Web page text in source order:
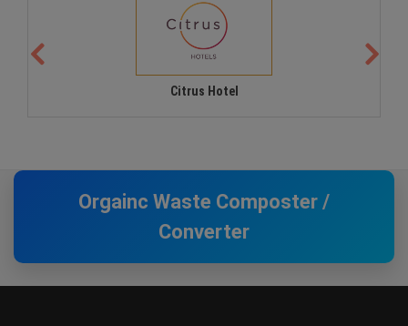
Citrus Hotel
Orgainc Waste Composter /
Converter